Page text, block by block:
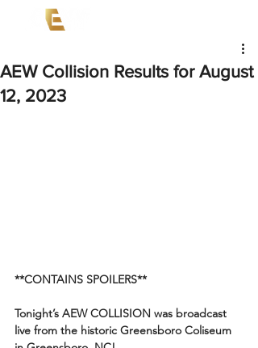
AEW Collision Results for August
12, 2023
**CONTAINS SPOILERS**
Tonight’s AEW COLLISION was broadcast
live from the historic Greensboro Coliseum